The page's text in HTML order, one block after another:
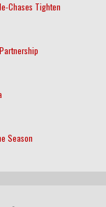
Chases Tighten
Season